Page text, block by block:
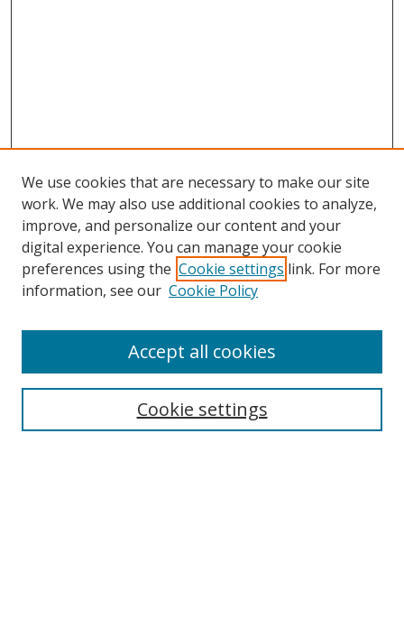
BROWSE
Disciplines
We use cookies that are necessary to make our site
work. We may also use additional cookies to analyze,
improve, and personalize our content and your
digital experience. You can manage your cookie
preferences using the Cookie settings link. For more
information, see our Cookie Policy
Cookie settings
Accept all cookies